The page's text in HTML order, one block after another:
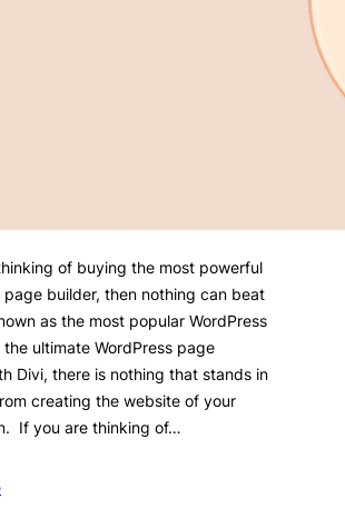
of buying the most powerful
page builder, then nothing can beat
as the most popular WordPress
ultimate WordPress page
Divi, there is nothing that stands in
creating the website of your
If you are thinking of…